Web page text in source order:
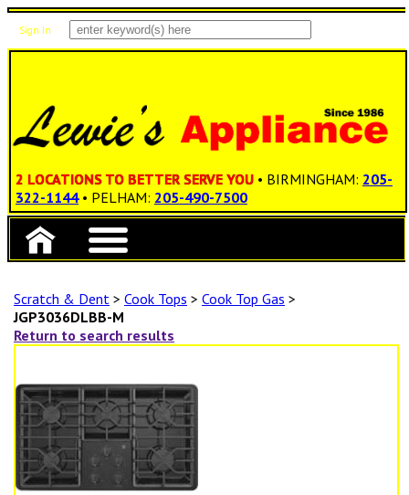
Sign In
2 LOCATIONS TO BETTER SERVE YOU • BIRMINGHAM: 205-
322-1144 • PELHAM: 205-490-7500
Scratch & Dent > Cook Tops > Cook Top Gas >
JGP3036DLBB-M
Return to search results